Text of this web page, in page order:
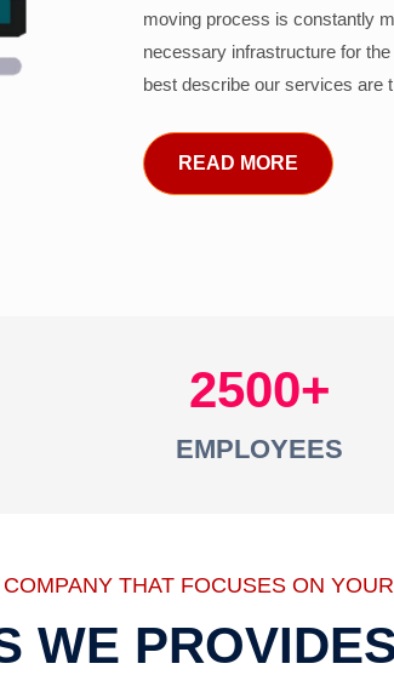
moving process is constantly
necessary infrastructure for
best describe our services are
READ MORE
2500
EMPLOYEES
THAT FOCUSES ON
WE